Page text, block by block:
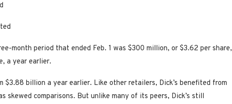
month period that ended Feb. 1 was $300 million, or $3.62 per share,
a year earlier.
billion a year earlier. Like other retailers, Dick’s benefited from
skewed comparisons. But unlike many of its peers, Dick’s still